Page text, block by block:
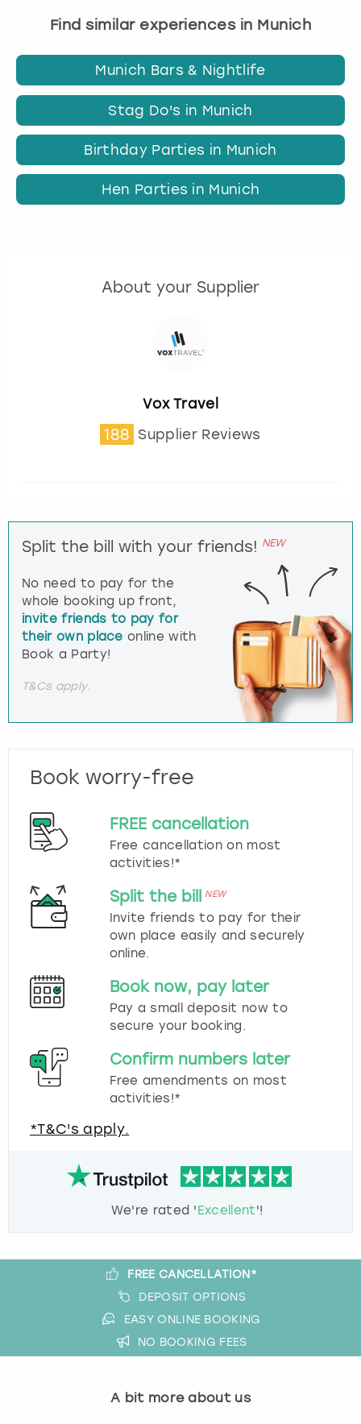
Find similar experiences in Munich
Munich Bars & Nightlife
Stag Do's in Munich
Birthday Parties in Munich
Hen Parties in Munich
About your Supplier
Vox Travel
188 Supplier Reviews
Split the bill with your friends! NEW
No need to pay for the
whole booking up front,
invite friends to pay for
their own place online with
Book a Party!
T&Cs apply.
Book worry-free
FREE cancellation
Free cancellation on most
activities!*
Split the bill NEW
Invite friends to pay for their
own place easily and securely
online.
Book now, pay later
Pay a small deposit now to
secure your booking.
Confirm numbers later
Free amendments on most
activities!*
*T&C's apply.
We're rated 'Excellent'!
FREE CANCELLATION*
DEPOSIT OPTIONS
EASY ONLINE BOOKING
NO BOOKING FEES
A bit more about us